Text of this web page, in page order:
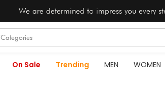
We are determined to impress you every
On Sale Trending MEN WOMEN